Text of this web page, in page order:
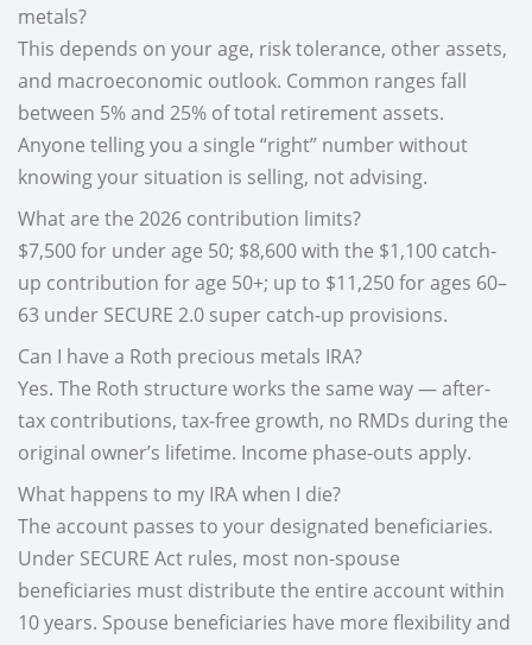
metals?
This depends on your age, risk tolerance, other assets,
and macroeconomic outlook. Common ranges fall
between 5% and 25% of total retirement assets.
Anyone telling you a single “right” number without
knowing your situation is selling, not advising.
What are the 2026 contribution limits?
$7,500 for under age 50; $8,600 with the $1,100 catch-
up contribution for age 50+; up to $11,250 for ages 60–
63 under SECURE 2.0 super catch-up provisions.
Can I have a Roth precious metals IRA?
Yes. The Roth structure works the same way — after-
tax contributions, tax-free growth, no RMDs during the
original owner’s lifetime. Income phase-outs apply.
What happens to my IRA when I die?
The account passes to your designated beneficiaries.
Under SECURE Act rules, most non-spouse
beneficiaries must distribute the entire account within
10 years. Spouse beneficiaries have more flexibility and